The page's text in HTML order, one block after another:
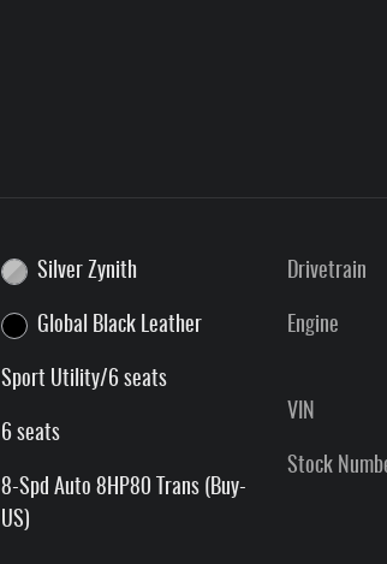
Silver Zynith
Global Black Leather
Sport Utility/6 seats
6 seats
8-Spd Auto 8HP80 Trans (Buy-
US)
Drivetrain
Engine
VIN
Stock